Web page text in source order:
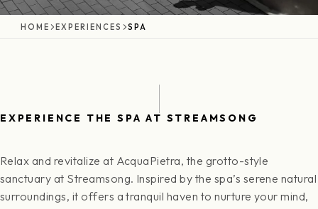
HOME EXPERIENCES SPA
EXPERIENCE THE SPA AT STREAMSONG
Relax and revitalize at AcquaPietra, the grotto-style
sanctuary at Streamsong. Inspired by the spa’s serene natural
surroundings, it offers a tranquil haven to nurture your mind,